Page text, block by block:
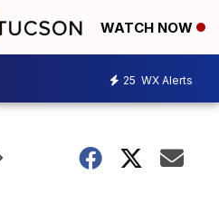
WATCH NOW
25 WX Alerts